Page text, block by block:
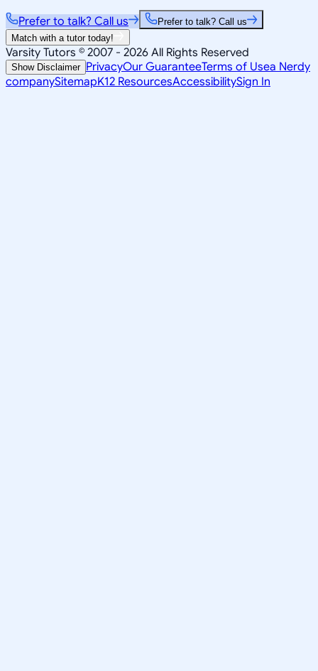
Prefer to talk? Call us
Prefer to talk? Call us
Match with a tutor today!
Varsity Tutors © 2007 - 2026 All Rights Reserved
Show Disclaimer PrivacyOur GuaranteeTerms of Usea Nerdy
companySitemapK12 ResourcesAccessibilitySign In